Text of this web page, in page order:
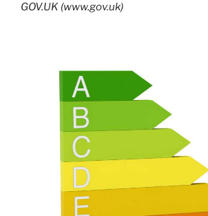
GOV.UK (www.gov.uk)